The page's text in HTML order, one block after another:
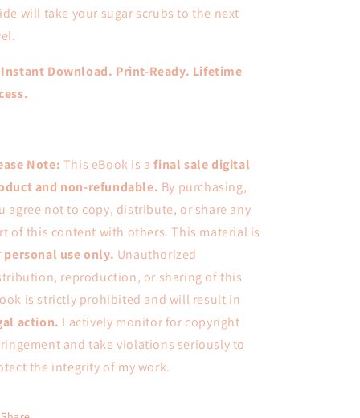
will take your sugar scrubs to the next
Instant Download. Print-Ready. Lifetime
Note: This eBook is afinal sale digital
and non-refundable. By purchasing,
agree not to copy, distribute, or share any
of this content with others. This material is
personal use only. Unauthorized
reproduction, or sharing of this
is strictly prohibited and will result in
action. I actively monitor for copyright
and take violations seriously to
the integrity of my work.